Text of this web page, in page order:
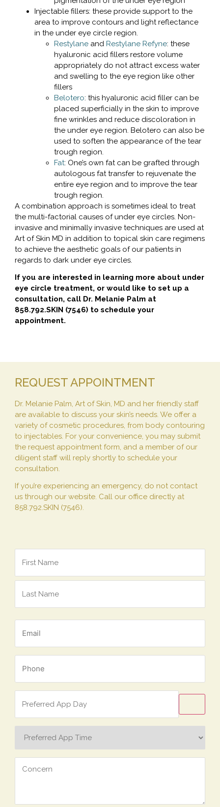
Injectable fillers: these provide support to the
area to improve contours and light reflectance
in the under eye circle region.
Restylane and Restylane Refyne: these
hyaluronic acid fillers restore volume
appropriately do not attract excess water
and swelling to the eye region like other
fillers
Belotero: this hyaluronic acid filler can be
placed superficially in the skin to improve
fine wrinkles and reduce discoloration in
the under eye region. Belotero can also be
used to soften the appearance of the tear
trough region.
Fat: One’s own fat can be grafted through
autologous fat transfer to rejuvenate the
entire eye region and to improve the tear
trough region.
A combination approach is sometimes ideal to treat
the multi-factorial causes of under eye circles. Non-
invasive and minimally invasive techniques are used at
Art of Skin MD in addition to topical skin care regimens
to achieve the aesthetic goals of our patients in
regards to dark under eye circles.
If you are interested in learning more about under
eye circle treatment, or would like to set up a
consultation, call Dr. Melanie Palm at
858.792.SKIN (7546) to schedule your
appointment.
REQUEST APPOINTMENT
Dr. Melanie Palm, Art of Skin, MD and her friendly staff
are available to discuss your skin’s needs. We offer a
variety of cosmetic procedures, from body contouring
to injectables. For your convenience, you may submit
the request appointment form, and a member of our
diligent staff will reply shortly to schedule your
consultation.
If you’re experiencing an emergency, do not contact
us through our website. Call our office directly at
858.792.SKIN (7546).
Email
Phone
Preferred
App
Day
Preferred
App
Concern